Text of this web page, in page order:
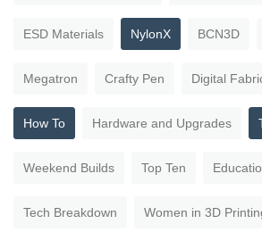
ESD Materials NylonX BCN3D
Megatron Crafty Pen Digital
How To Hardware and Upgrades
Weekend Builds Top Ten
Tech Breakdown Women in 3D